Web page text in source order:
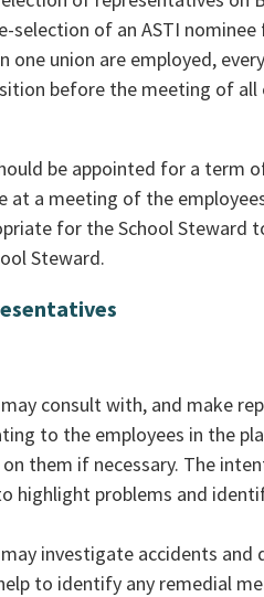
selection of an ASTI
one union are employed,
before the meeting of all
be appointed for a term
at a meeting of the
for the School Steward
Steward.
consult with, and make
to the employees in the
them if necessary. The
highlight problems and
investigate accidents
to identify any remedial